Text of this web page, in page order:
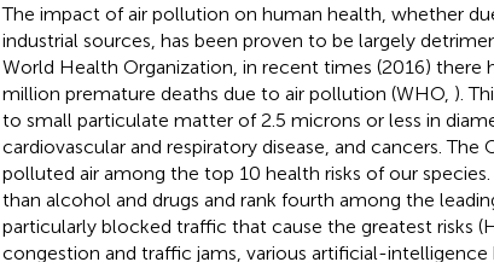
The impact of air pollution on human health, whether
industrial sources, has been proven to be largely
World Health Organization, in recent times (2016) there
million premature deaths due to air pollution (WHO, ).
to small particulate matter of 2.5 microns or less in
cardiovascular and respiratory disease, and cancers. The
polluted air among the top 10 health risks of our
than alcohol and drugs and rank fourth among the
particularly blocked traffic that cause the greatest risks
congestion and traffic jams, various artificial-intelligence